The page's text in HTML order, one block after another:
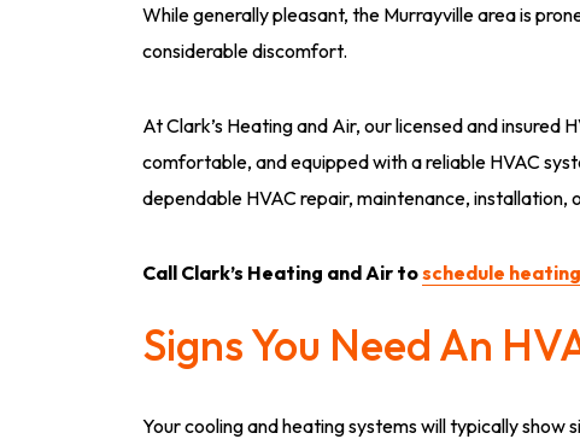
While generally pleasant, the Murrayville area is
considerable discomfort.
At Clark’s Heating and Air, our licensed and insured
comfortable, and equipped with a reliable HVAC
dependable HVAC repair, maintenance, installation,
Call Clark’s Heating and Air toschedule
Signs You Need An
Your cooling and heating systems will typically